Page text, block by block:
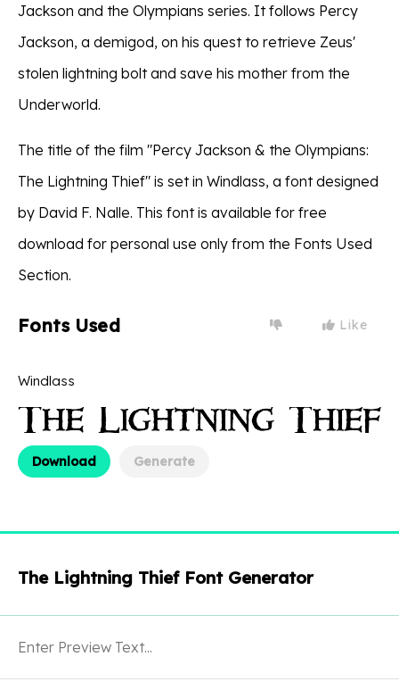
Jackson and the Olympians series. It follows Percy
Jackson, a demigod, on his quest to retrieve Zeus'
stolen lightning bolt and save his mother from the
Underworld.
The title of the film "Percy Jackson & the Olympians:
The Lightning Thief" is set in Windlass, a font designed
by David F. Nalle. This font is available for free
download for personal use only from the Fonts Used
Section.
Fonts Used Like
Windlass
Download Generate
The Lightning Thief Font Generator